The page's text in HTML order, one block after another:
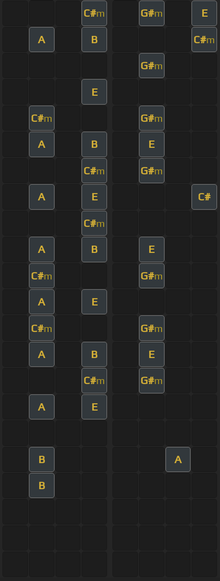
C#m G#m E
A B C#m
G#m
E
C#m G#m
A B E
C#m G#m
A E C#
C#m
A B E
C#m G#m
A E
C#m G#m
A B E
C#m G#m
A E
B A
B